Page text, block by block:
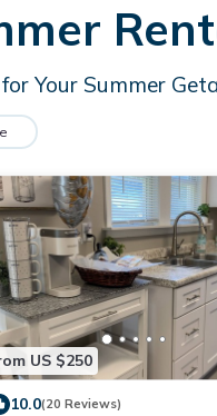
Your Summer
US $250
10.0(20 Reviews)